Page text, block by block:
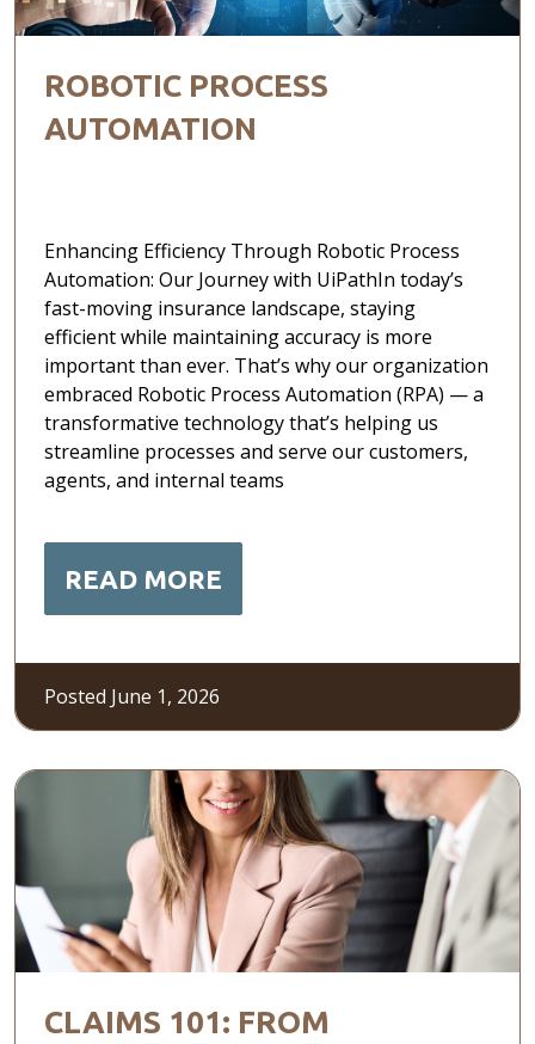
ROBOTIC PROCESS
AUTOMATION
Enhancing Efficiency Through Robotic Process
Automation: Our Journey with UiPathIn today’s
fast-moving insurance landscape, staying
efficient while maintaining accuracy is more
important than ever. That’s why our organization
embraced Robotic Process Automation (RPA) — a
transformative technology that’s helping us
streamline processes and serve our customers,
agents, and internal teams
READ MORE
Posted June 1, 2026
CLAIMS 101: FROM